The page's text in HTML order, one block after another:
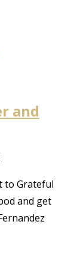
and
to Grateful
and get